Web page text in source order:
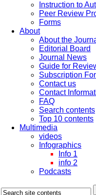
Instruction to
Peer Review
Forms
About
About the
Editorial Board
Journal News
Guide for
Subscription
Contact us
Contact
FAQ
Search contents
Top 10 contents
Multimedia
videos
Infographics
Info 1
info 2
Podcasts